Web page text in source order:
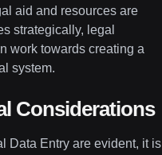
aid and resources are
strategically, legal
work towards creating a
system.
Considerations
Data Entry are evident, it is